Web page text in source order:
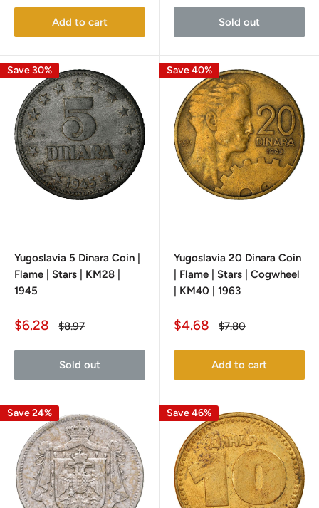
Add to cart Sold out
Save 30%
Yugoslavia 5 Dinara Coin |
Flame | Stars | KM28 |
1945
Sale
$6.28
Regular
$8.97
Sold out
Save 40%
Yugoslavia 20 Dinara Coin
| Flame | Stars | Cogwheel
| KM40 | 1963
Sale
$4.68
Regular
$7.80
Add to cart
Save 24% Save 46%